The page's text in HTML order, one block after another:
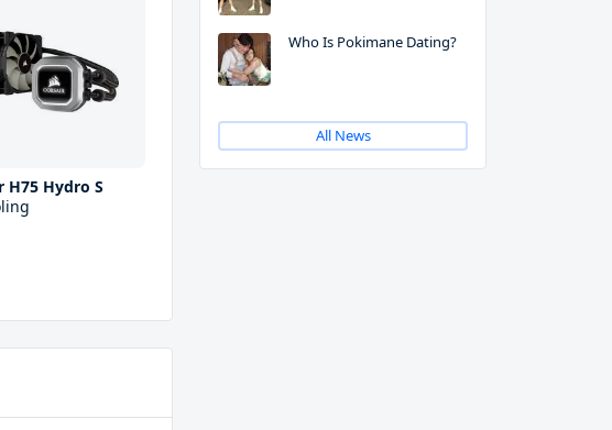
H75 Hydro S
Who Is Pokimane Dating?
All News